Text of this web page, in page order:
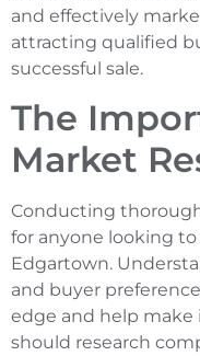
and effectively
attracting qualified
successful sale.
The
Market
Conducting
for anyone looking
Edgartown.
and buyer
edge and help make
should research